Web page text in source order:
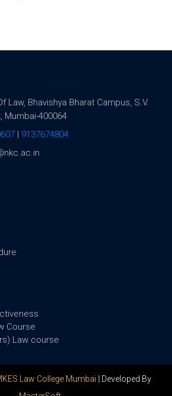
Law, Bhavishya Bharat Campus, S.V.
Mumbai-400064
| 9137674804
Course
Law course
Law College Mumbai | Developed By